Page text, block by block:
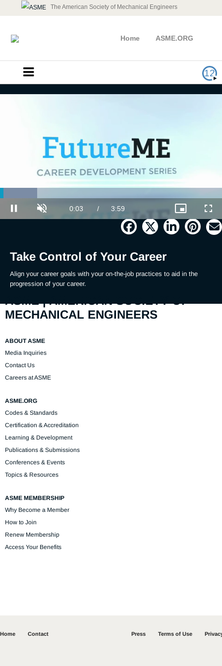
The American Society of Mechanical Engineers
ASME.ORG
Home
12
Take Control of Your Career
Pause Unmute Current
0:03 / Duration
3:59
16.70%
Picture-
in-
Picture
Take Control of Your Career
Align your career goals with your on-the-job practices to aid in the
progression of your career.
ASME | AMERICAN SOCIETY OF
MECHANICAL ENGINEERS
ABOUT ASME
Media Inquiries
Contact Us
Careers at ASME
ASME.ORG
Codes & Standards
Certification & Accreditation
Learning & Development
Publications & Submissions
Conferences & Events
Topics & Resources
ASME MEMBERSHIP
Why Become a Member
How to Join
Renew Membership
Access Your Benefits
Home Contact Press Terms of Use